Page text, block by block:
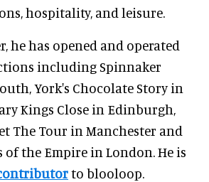
hospitality, and leisure.
he has opened and operated
including Spinnaker
York's Chocolate Story in
Kings Close in Edinburgh,
The Tour in Manchester and
of the Empire in London. He is
to blooloop.